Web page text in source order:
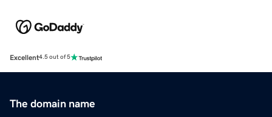
Excellent4.5 out of 5
The domain name